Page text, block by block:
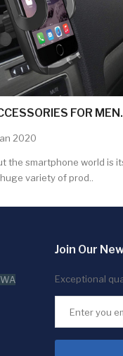
FOR
2020
the smartphone world is
variety of prod..
Join Our
Exceptional